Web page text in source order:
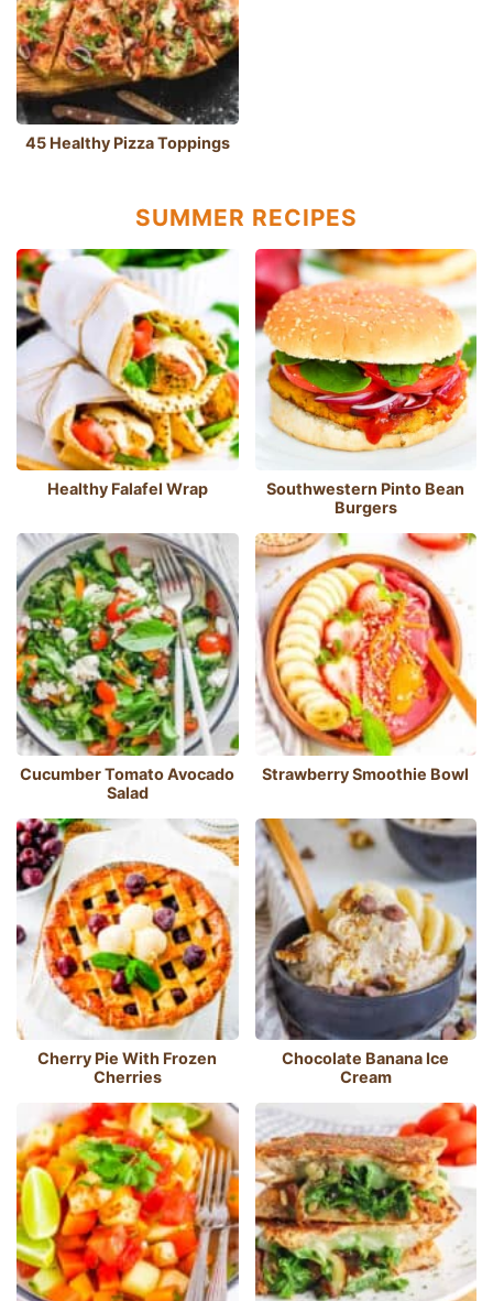
45 Healthy Pizza Toppings
SUMMER RECIPES
Healthy Falafel Wrap
Southwestern Pinto Bean
Burgers
Cucumber Tomato Avocado
Salad
Strawberry Smoothie Bowl
Cherry Pie With Frozen
Cherries
Chocolate Banana Ice
Cream